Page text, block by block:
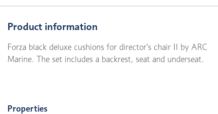
Product information
Forza black deluxe cushions for director's chair II by ARC
Marine. The set includes a backrest, seat and underseat.
Properties